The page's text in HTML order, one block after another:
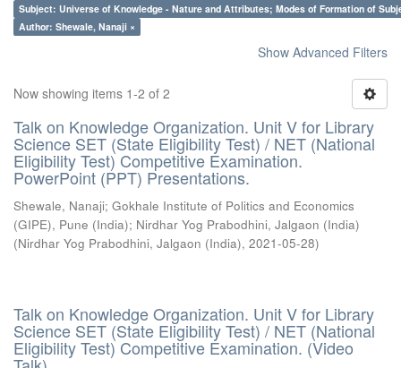
Subject: Universe of Knowledge - Nature and Attributes; Modes of Formation of
Author: Shewale, Nanaji ×
Show Advanced Filters
Now showing items 1-2 of 2
Talk on Knowledge Organization. Unit V for Library
Science SET (State Eligibility Test) / NET (National
Eligibility Test) Competitive Examination.
PowerPoint (PPT) Presentations.
Shewale, Nanaji; Gokhale Institute of Politics and Economics
(GIPE), Pune (India); Nirdhar Yog Prabodhini, Jalgaon (India)
(Nirdhar Yog Prabodhini, Jalgaon (India), 2021-05-28)
Talk on Knowledge Organization. Unit V for Library
Science SET (State Eligibility Test) / NET (National
Eligibility Test) Competitive Examination. (Video